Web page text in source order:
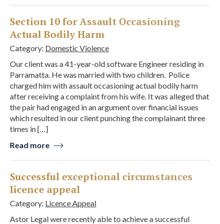
Section 10 for Assault Occasioning
Actual Bodily Harm
Category: Domestic Violence
Our client was a 41-year-old software Engineer residing in
Parramatta. He was married with two children. Police
charged him with assault occasioning actual bodily harm
after receiving a complaint from his wife. It was alleged that
the pair had engaged in an argument over financial issues
which resulted in our client punching the complainant three
times in […]
Read more
Successful exceptional circumstances
licence appeal
Category: Licence Appeal
Astor Legal were recently able to achieve a successful